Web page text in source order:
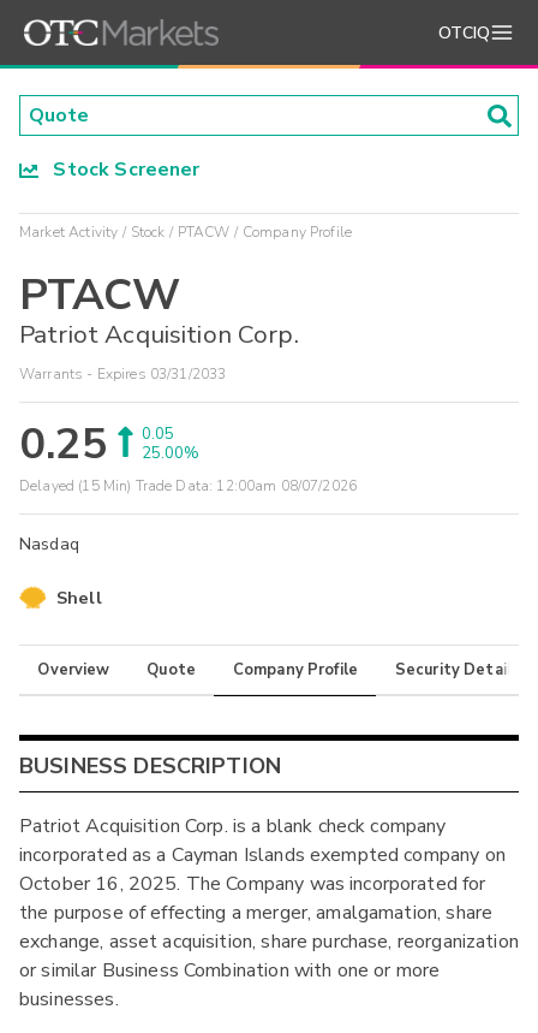
OTCIQ
Stock Screener
Market Activity Stock PTACW Company Profile
PTACW
Patriot Acquisition Corp.
Warrants - Expires 03/31/2033
0.25
0.05
25.00%
Delayed (15 Min) Trade Data: 12:00am 08/07/2026
Nasdaq
Shell
Overview Quote Company Profile Security Details
BUSINESS DESCRIPTION
Patriot Acquisition Corp. is a blank check company
incorporated as a Cayman Islands exempted company on
October 16, 2025. The Company was incorporated for
the purpose of effecting a merger, amalgamation, share
exchange, asset acquisition, share purchase, reorganization
or similar Business Combination with one or more
businesses.